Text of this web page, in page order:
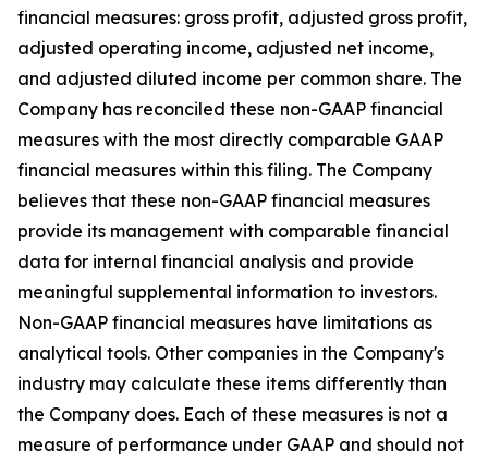
financial measures: gross profit, adjusted gross profit,
adjusted operating income, adjusted net income,
and adjusted diluted income per common share. The
Company has reconciled these non-GAAP financial
measures with the most directly comparable GAAP
financial measures within this filing. The Company
believes that these non-GAAP financial measures
provide its management with comparable financial
data for internal financial analysis and provide
meaningful supplemental information to investors.
Non-GAAP financial measures have limitations as
analytical tools. Other companies in the Company's
industry may calculate these items differently than
the Company does. Each of these measures is not a
measure of performance under GAAP and should not